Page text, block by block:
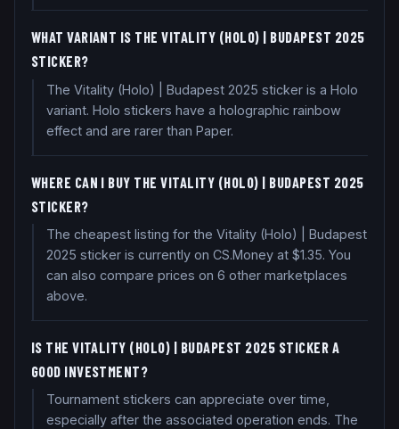
WHAT VARIANT IS THE VITALITY (HOLO) | BUDAPEST 2025
STICKER?
The Vitality (Holo) | Budapest 2025 sticker is a Holo
variant. Holo stickers have a holographic rainbow
effect and are rarer than Paper.
WHERE CAN I BUY THE VITALITY (HOLO) | BUDAPEST 2025
STICKER?
The cheapest listing for the Vitality (Holo) | Budapest
2025 sticker is currently on CS.Money at $1.35. You
can also compare prices on 6 other marketplaces
above.
IS THE VITALITY (HOLO) | BUDAPEST 2025 STICKER A
GOOD INVESTMENT?
Tournament stickers can appreciate over time,
especially after the associated operation ends. The